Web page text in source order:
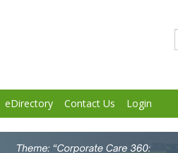
eDirectory Contact Us Login